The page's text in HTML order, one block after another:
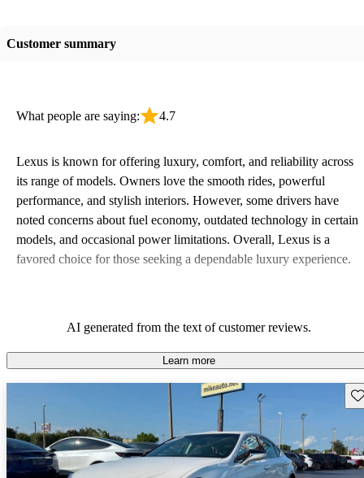
Customer summary
What people are saying: 4.7
Lexus is known for offering luxury, comfort, and reliability across
its range of models. Owners love the smooth rides, powerful
performance, and stylish interiors. However, some drivers have
noted concerns about fuel economy, outdated technology in certain
models, and occasional power limitations. Overall, Lexus is a
favored choice for those seeking a dependable luxury experience.
AI generated from the text of customer reviews.
Learn more